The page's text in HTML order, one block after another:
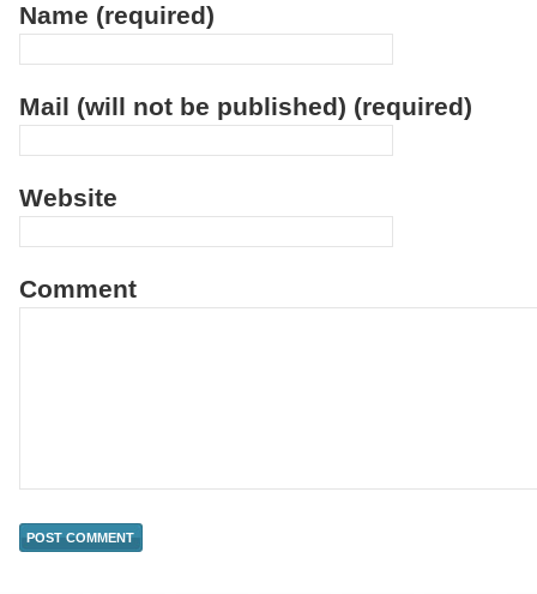
Name (required)
Mail (will not be published) (required)
Website
Comment